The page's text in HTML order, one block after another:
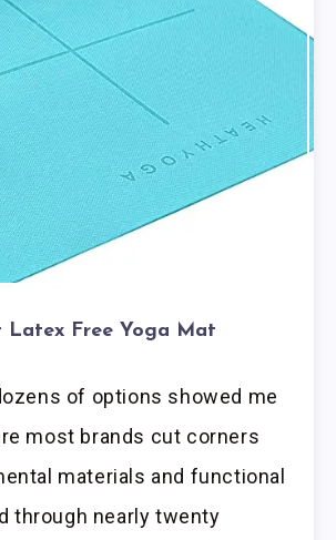
Latex Free Yoga Mat
of options showed me
most brands cut corners
materials and functional
through nearly twenty